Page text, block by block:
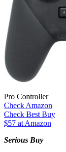
Pro Controller
Check Amazon
Check Best Buy
$57 at Amazon
Serious Buy